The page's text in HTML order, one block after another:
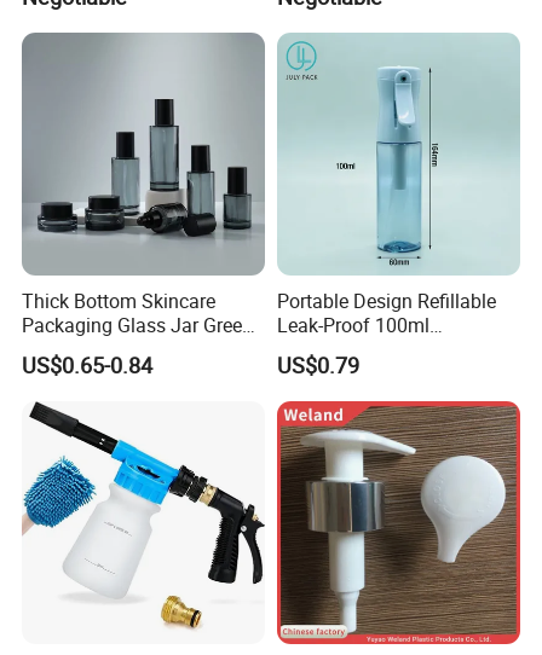
Thick Bottom Skincare
Packaging Glass Jar Green
Clear Toner Essence Serum
Lotion Cosmetic Glass
Bottle with Pump Spray
US$0.65-0.84
Portable Design Refillable
Leak-Proof 100ml
Continuous Mist Spray
Bottle with Lock
US$0.79